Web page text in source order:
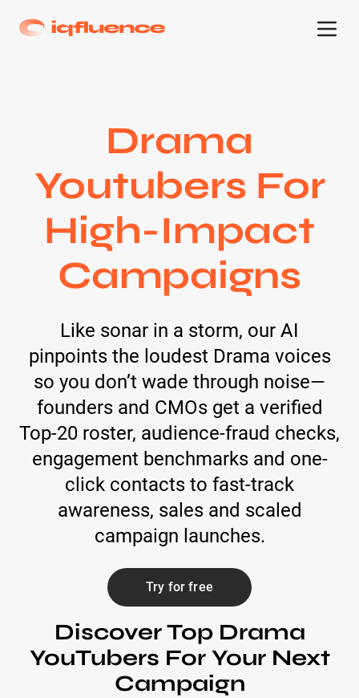
Drama
Youtubers For
High-Impact
Campaigns
Like sonar in a storm, our AI
pinpoints the loudest Drama voices
so you don’t wade through noise—
founders and CMOs get a verified
Top-20 roster, audience-fraud checks,
engagement benchmarks and one-
click contacts to fast-track
awareness, sales and scaled
campaign launches.
Try for free
Discover Top Drama
YouTubers For Your Next
Campaign